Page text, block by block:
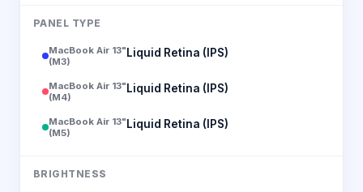
PANEL TYPE
MacBook Air 13"
(M3)
Liquid Retina (IPS)
MacBook Air 13"
(M4)
Liquid Retina (IPS)
MacBook Air 13"
(M5)
Liquid Retina (IPS)
BRIGHTNESS